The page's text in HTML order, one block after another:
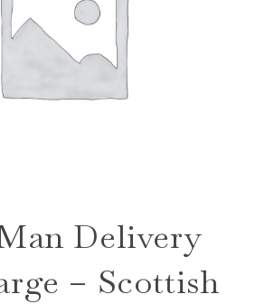
Delivery
– Scottish